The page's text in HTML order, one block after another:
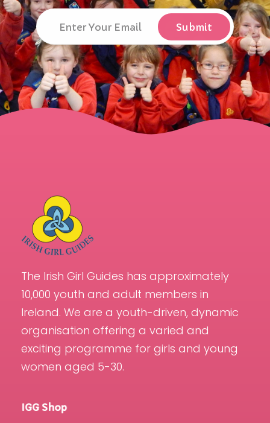
The Irish Girl Guides has approximately
10,000 youth and adult members in
Ireland. We are a youth-driven, dynamic
organisation offering a varied and
exciting programme for girls and young
women aged 5-30.
IGG Shop